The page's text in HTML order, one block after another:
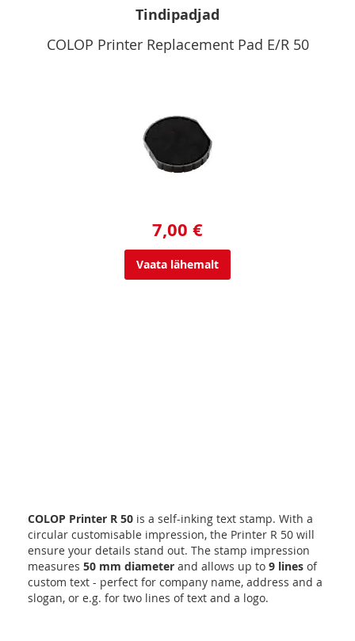
Tindipadjad
COLOP Printer Replacement Pad E/R 50
7,00 €
Vaata lähemalt
COLOP Printer R 50 is a self-inking text stamp. With a
circular customisable impression, the Printer R 50 will
ensure your details stand out. The stamp impression
measures 50 mm diameter and allows up to 9 lines of
custom text - perfect for company name, address and a
slogan, or e.g. for two lines of text and a logo.